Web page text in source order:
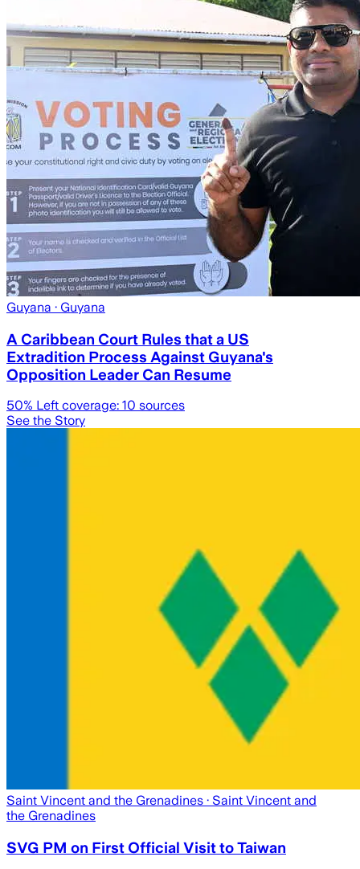
Guyana · Guyana
A Caribbean Court Rules that a US
Extradition Process Against Guyana's
Opposition Leader Can Resume
50% Left coverage: 10 sources
See the Story
Saint Vincent and the Grenadines · Saint Vincent and
the Grenadines
SVG PM on First Official Visit to Taiwan